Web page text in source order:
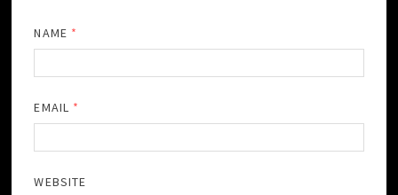
NAME *
EMAIL *
WEBSITE